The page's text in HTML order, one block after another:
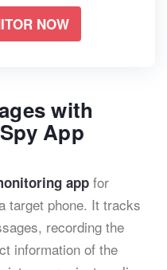
NOW
with
App
app for
target phone. It tracks
recording the
information of the